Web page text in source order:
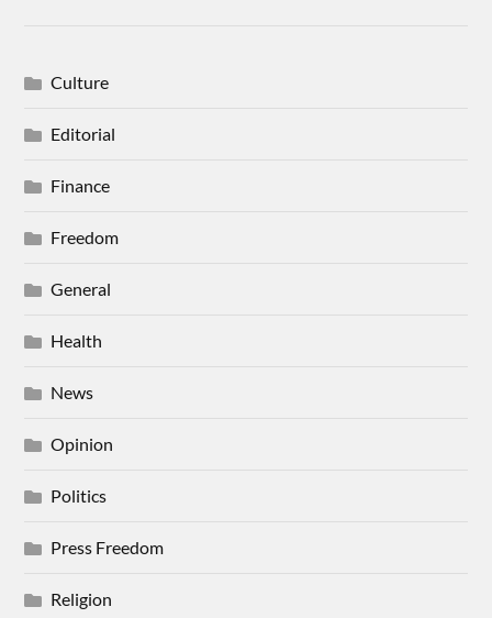
Culture
Editorial
Finance
Freedom
General
Health
News
Opinion
Politics
Press Freedom
Religion